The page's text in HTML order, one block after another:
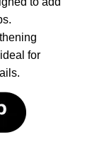
for